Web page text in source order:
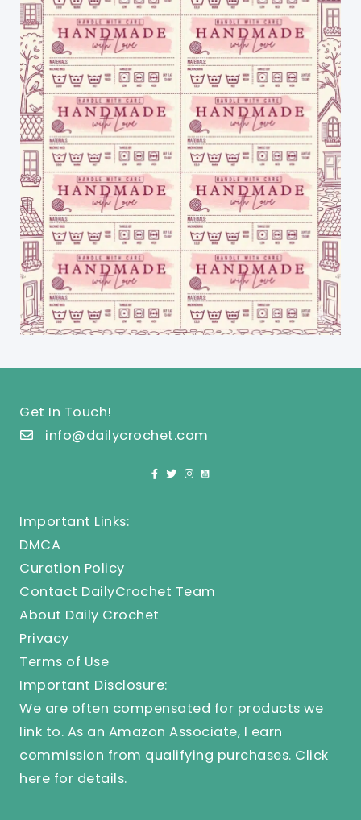
Get In Touch!
info@dailycrochet.com
Important Links:
DMCA
Curation Policy
Contact DailyCrochet Team
About Daily Crochet
Privacy
Terms of Use
Important Disclosure:
We are often compensated for products we
link to. As an Amazon Associate, I earn
commission from qualifying purchases. Click
here for details.